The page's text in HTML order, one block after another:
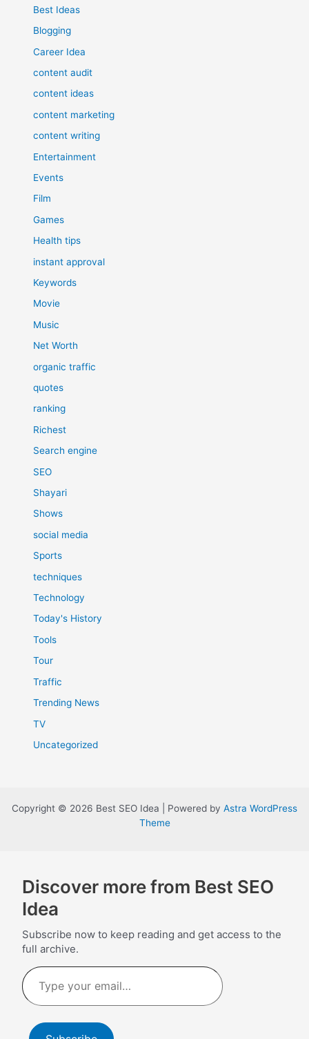
Best Ideas
Blogging
Career Idea
content audit
content ideas
content marketing
content writing
Entertainment
Events
Film
Games
Health tips
instant approval
Keywords
Movie
Music
Net Worth
organic traffic
quotes
ranking
Richest
Search engine
SEO
Shayari
Shows
social media
Sports
techniques
Technology
Today's History
Tools
Tour
Traffic
Trending News
TV
Uncategorized
Copyright © 2026 Best SEO Idea | Powered by Astra WordPress
Theme
Discover more from Best SEO
Idea
Subscribe now to keep reading and get access to the
full archive.
Type
your
email…